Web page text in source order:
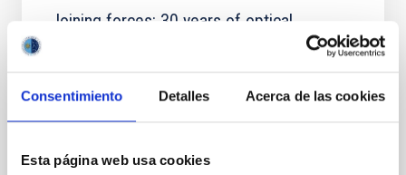
Consentimiento Detalles Acerca de las cookies
Esta página web usa cookies
Joining forces: 30 years of optical
We present extended optical monitoring of the
quadruply-imaged gravitationally lensed quasar QSO
hemispheres and using a new photometric
technique. This technique uses a region far enough